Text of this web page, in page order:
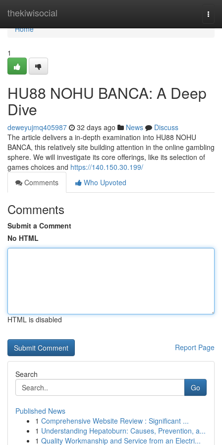
thekiwisocial
Home
Home
1
HU88 NOHU BANCA: A Deep
Dive
deweyujmq405987 32 days ago News
Discuss
The article delivers a in-depth examination into HU88 NOHU
BANCA, this relatively site building attention in the online gambling
sphere. We will investigate its core offerings, like its selection of
games choices and https://140.150.30.199/
Comments
Who Upvoted
Comments
Submit a Comment
No HTML
HTML is disabled
Report Page
Search
Go
Published News
1 Comprehensive Website Review : Significant ...
1 Understanding Hepatoburn: Causes, Prevention, a...
1 Quality Workmanship and Service from an Electri...